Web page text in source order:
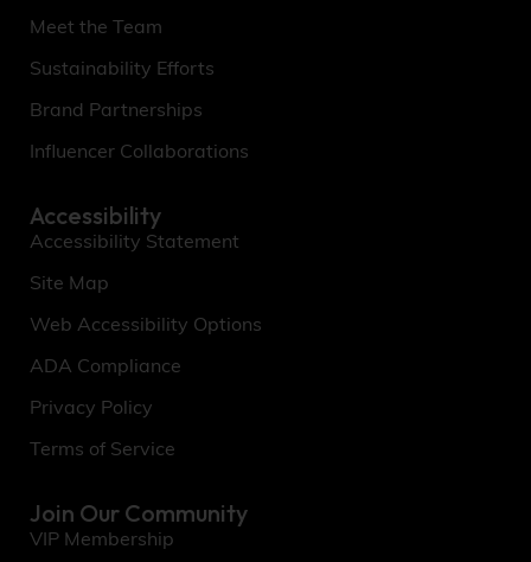
Meet the Team
Sustainability Efforts
Brand Partnerships
Influencer Collaborations
Accessibility
Accessibility Statement
Site Map
Web Accessibility Options
ADA Compliance
Privacy Policy
Terms of Service
Join Our Community
VIP Membership